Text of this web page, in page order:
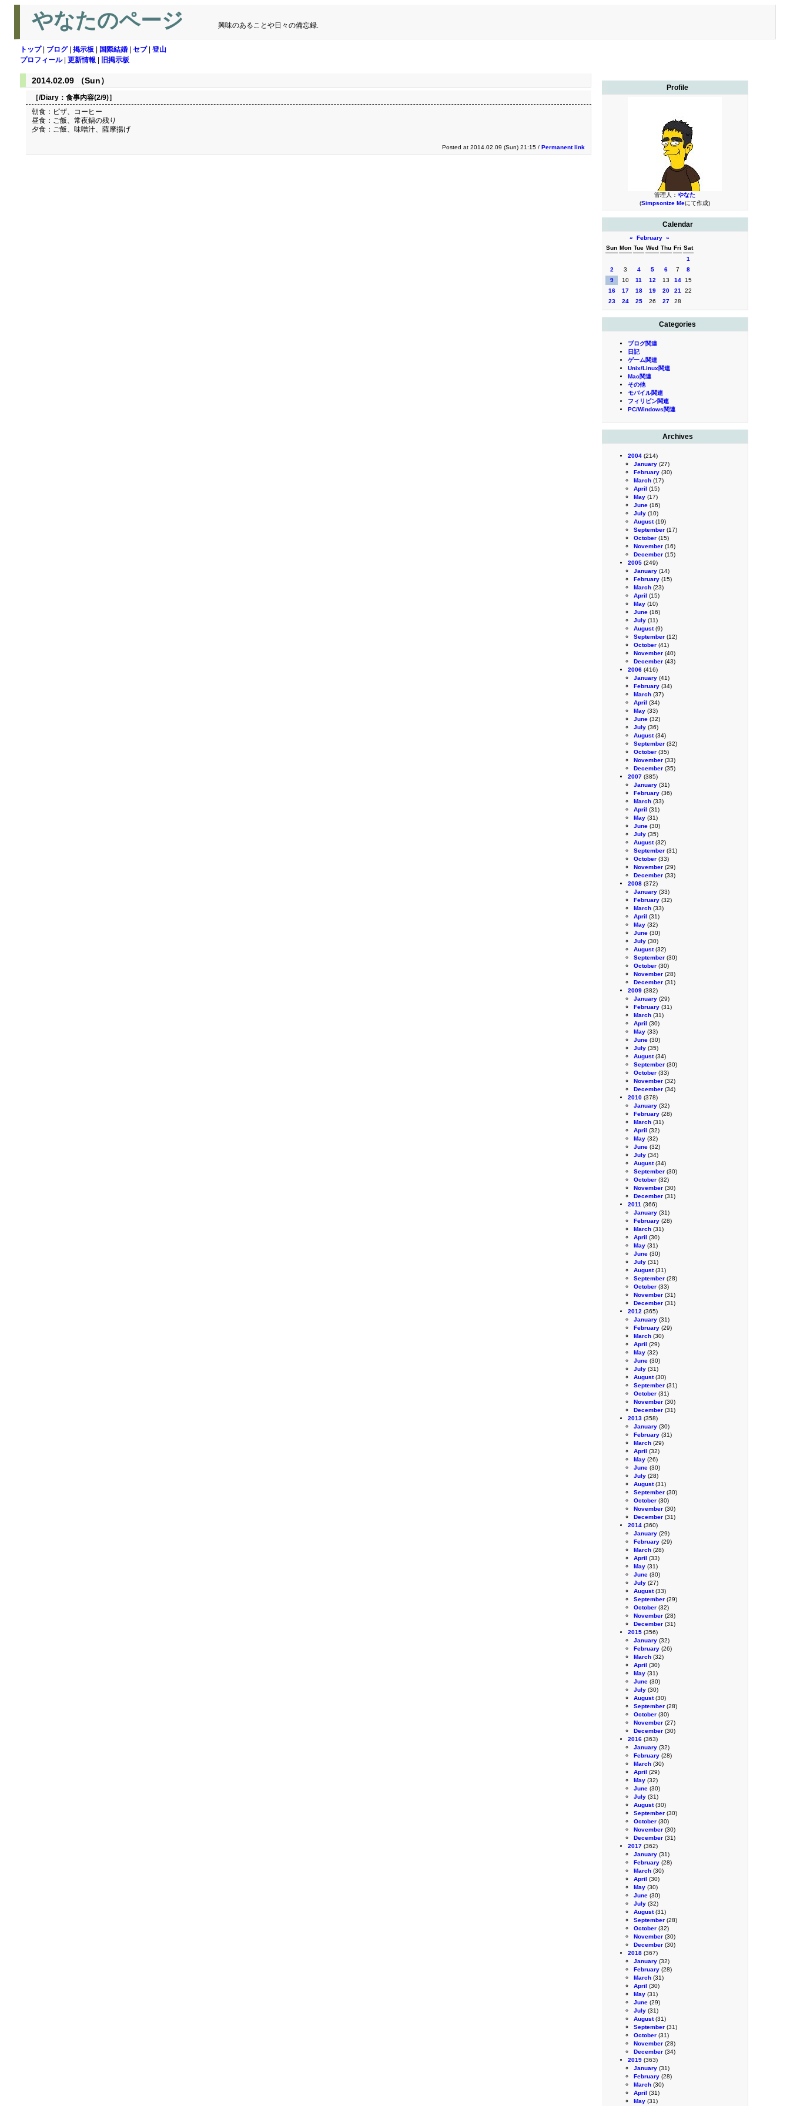
やなたのページ 興味のあることや日々の備忘録.
トップ| ブログ| 掲示板 国際結婚 セブ| 登山
プロフィール| 更新情報 旧掲示板
Profile
管理人： やなた
(Simpsonize Meにて作成)
Calendar
« February »
Sun Mon Tue Wed Thu Fri Sat
1
2
3 4 5 6 7
8
9
10 11 12 13 14
15
16
17 18 19 20 21
22
23
24 25 26 27 28
Categories
ブログ関連
日記
ゲーム関連
Unix/Linux関連
Mac関連
その他
モバイル関連
フィリピン関連
PC/Windows関連
Archives
2004 (214)
January (27)
February (30)
March (17)
April (15)
May (17)
June (16)
July (10)
August(19)
September (17)
October (15)
November (16)
December (15)
2005 (249)
January (14)
February (15)
March (23)
April (15)
May (10)
June (16)
July (11)
August(9)
September (12)
October (41)
November (40)
December (43)
2006 (416)
January (41)
February (34)
March (37)
April (34)
May (33)
June (32)
July (36)
August(34)
September (32)
October (35)
November (33)
December (35)
2007 (385)
January (31)
February (36)
March (33)
April (31)
May (31)
June (30)
July (35)
August(32)
September (31)
October (33)
November (29)
December (33)
2008 (372)
January (33)
February (32)
March (33)
April (31)
May (32)
June (30)
July (30)
August(32)
September (30)
October (30)
November (28)
December (31)
2009 (382)
January (29)
February (31)
March (31)
April (30)
May (33)
June (30)
July (35)
August(34)
September (30)
October (33)
November (32)
December (34)
2010 (378)
January (32)
February (28)
March (31)
April (32)
May (32)
June (32)
July (34)
August(34)
September (30)
October (32)
November (30)
December (31)
2011 (366)
January (31)
February (28)
March (31)
April (30)
May (31)
June (30)
July (31)
August(31)
September (28)
October (33)
November (31)
December (31)
2012 (365)
January (31)
February (29)
March (30)
April (29)
May (32)
June (30)
July (31)
August(30)
September (31)
October (31)
November (30)
December (31)
2013 (358)
January (30)
February (31)
March (29)
April (32)
May (26)
June (30)
July (28)
August(31)
September (30)
October (30)
November (30)
December (31)
2014 (360)
January (29)
February (29)
March (28)
April (33)
May (31)
June (30)
July (27)
August(33)
September (29)
October (32)
November (28)
December (31)
2015 (356)
January (32)
February (26)
March (32)
April (30)
May (31)
June (30)
July (30)
August(30)
September (28)
October (30)
November (27)
December (30)
2016 (363)
January (32)
February (28)
March (30)
April (29)
May (32)
June (30)
July (31)
August(30)
September (30)
October (30)
November (30)
December (31)
2017 (362)
January (31)
February (28)
March (30)
April (30)
May (30)
June (30)
July (32)
August(31)
September (28)
October (32)
November (30)
December (30)
2018 (367)
January (32)
February (28)
March (31)
April (30)
May (31)
June (29)
July (31)
August(31)
September (31)
October (31)
November (28)
December (34)
2019 (363)
January (31)
February (28)
March (30)
April (31)
May (31)
2014.02.09 （Sun）
［/Diary： 食事内容(2/9)］
朝食：ピザ、コーヒー
昼食：ご飯、常夜鍋の残り
夕食：ご飯、味噌汁、薩摩揚げ
Posted at 2014.02.09 (Sun) 21:15 / Permanent link